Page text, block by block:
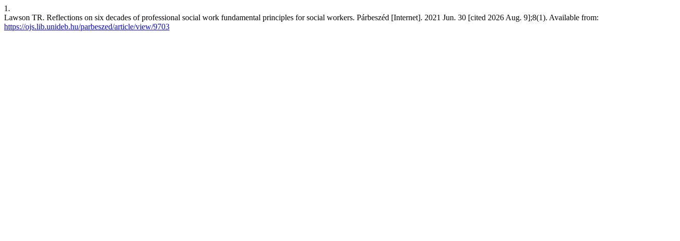
1.
Lawson TR. Reflections on six decades of professional social work fundamental principles for social workers. Párbeszéd [Internet]. 2021 Jun. 30 [cited 2026 Aug. 9];8(1). Available from:
https://ojs.lib.unideb.hu/parbeszed/article/view/9703